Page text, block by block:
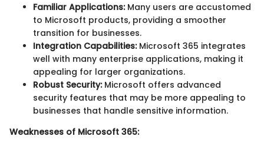
Familiar Applications:Many users are accustomed
to Microsoft products, providing a smoother
transition for businesses.
Integration Capabilities:Microsoft 365 integrates
well with many enterprise applications, making it
appealing for larger organizations.
Robust Security:Microsoft offers advanced
security features that may be more appealing to
businesses that handle sensitive information.
Weaknesses of Microsoft 365: